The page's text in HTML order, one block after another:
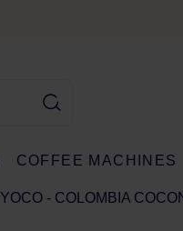
COFFEE MACHINES
YOCO - COLOMBIA